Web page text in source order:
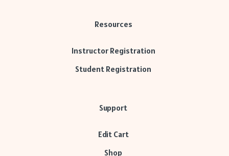
Resources
Instructor Registration
Student Registration
Support
Edit Cart
Shop